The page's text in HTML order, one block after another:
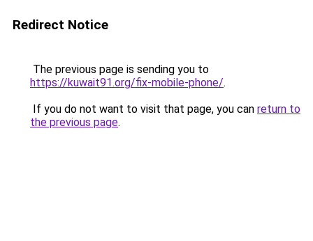
Redirect Notice
The previous page is sending you to
https://kuwait91.org/fix-mobile-phone/.
If you do not want to visit that page, you can return to
the previous page.